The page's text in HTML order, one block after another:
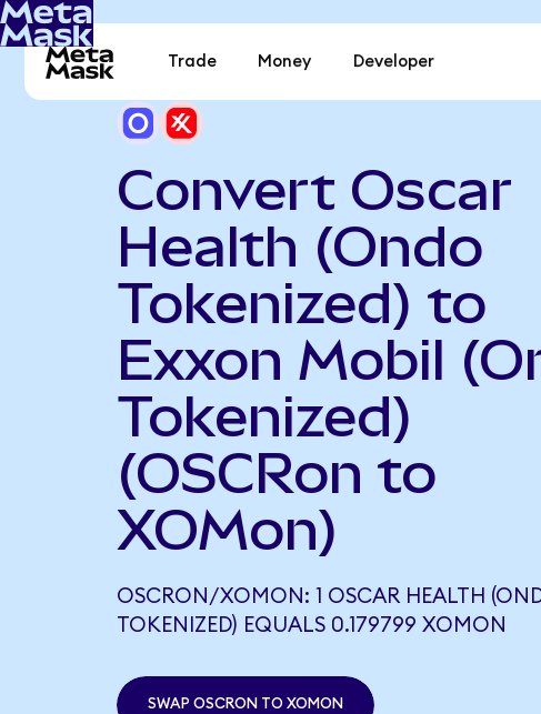
Trade Money Developer
Convert Oscar
Health (Ondo
Tokenized) to
Exxon Mobil
Tokenized)
(OSCRon to
XOMon)
OSCRON/XOMON: 1 OSCAR HEALTH
TOKENIZED) EQUALS 0.179799 XOMON
SWAP OSCRON TO XOMON